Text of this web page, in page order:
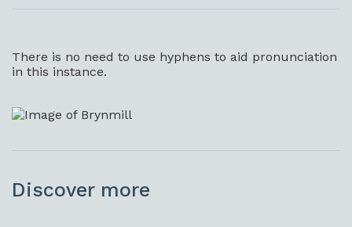
There is no need to use hyphens to aid pronunciation
in this instance.
Discover more